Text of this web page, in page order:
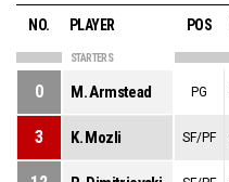
NO. PLAYER POS
STARTERS
0 M. Armstead PG
3 K. Mozli SF/PF